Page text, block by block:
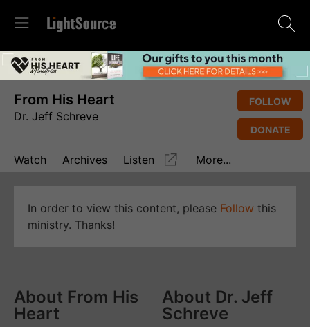
From His Heart
Dr. Jeff Schreve
FOLLOW
DONATE
Watch Archives Listen More...
In order to view this content, please Follow this
ministry. Thanks!
About From His
Heart
About Dr. Jeff
Schreve